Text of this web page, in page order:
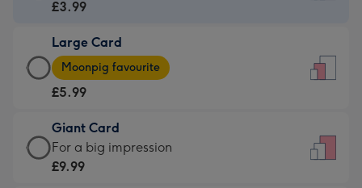
Card
£3.99
-
For
little
messages
-
£3.99
Large Card
Large
Card
-
£5.99
-
Moonpig
Moonpig favourite
£5.99
Giant Card
Giant
Card
For a big impression
£9.99